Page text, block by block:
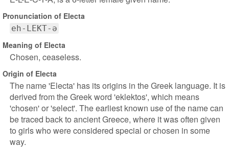
Pronunciation of Electa
eh-LEKT-ə
Meaning of Electa
Chosen, ceaseless.
Origin of Electa
The name 'Electa' has its origins in the Greek language. It is
derived from the Greek word 'eklektos', which means
'chosen' or 'select'. The earliest known use of the name can
be traced back to ancient Greece, where it was often given
to girls who were considered special or chosen in some
way.